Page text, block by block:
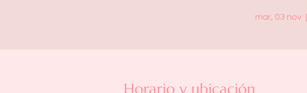
mar, 03 nov
  |
Horario y ubicación